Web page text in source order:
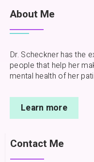
About Me
Dr. Scheckner has the
people that help her
mental health of her
Learn more
Contact Me